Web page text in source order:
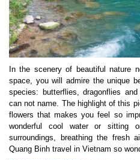
In the scenery of beautiful nature
space, you will admire the unique
species: butterflies, dragonflies
can not name. The highlight of this
flowers that makes you feel so
wonderful cool water or sitting
surroundings, breathing the fresh
Quang Binh travel in Vietnam so